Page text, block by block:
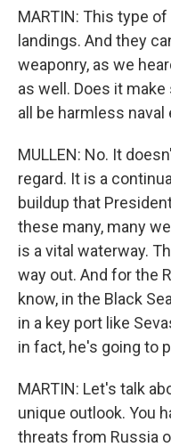
MARTIN: This type
landings. And they
weaponry, as we
as well. Does it
all be harmless
MULLEN: No. It
regard. It is a
buildup that
these many, many
is a vital waterway.
way out. And for the
know, in the Black
in a key port like
in fact, he's going to
MARTIN: Let's talk
unique outlook. You
threats from Russia